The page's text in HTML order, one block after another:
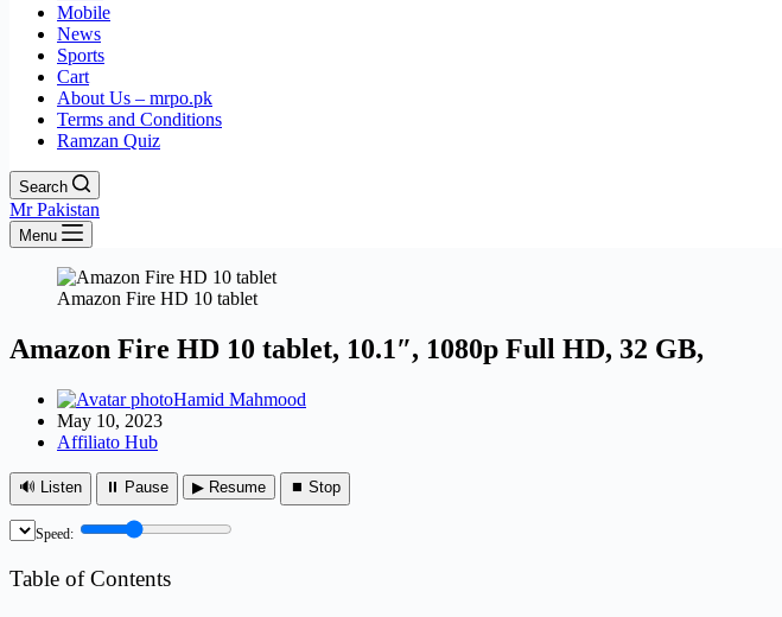
Mobile
News
Sports
Cart
About Us – mrpo.pk
Terms and Conditions
Ramzan Quiz
Search
Mr Pakistan
Menu
Amazon Fire HD 10 tablet
Amazon Fire HD 10 tablet, 10.1″, 1080p Full HD, 32 GB,
Hamid Mahmood
May 10, 2023
Affiliato Hub
🔊 Listen ⏸ Pause ▶ Resume ⏹ Stop
Speed:
Table of Contents